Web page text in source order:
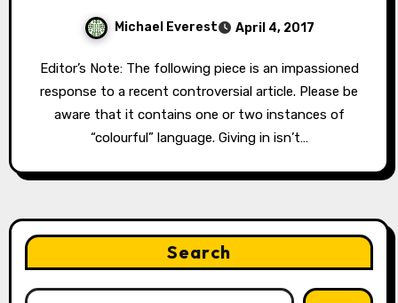
Michael Everest April 4, 2017
Editor’s Note: The following piece is an impassioned
response to a recent controversial article. Please be
aware that it contains one or two instances of
“colourful” language. Giving in isn’t…
Search